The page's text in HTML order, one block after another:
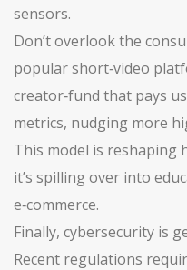
sensors.
Don’t overlook the
popular short‑video
creator‑fund that pays
metrics, nudging more
This model is reshaping
it’s spilling over into
e‑commerce.
Finally, cybersecurity is
Recent regulations